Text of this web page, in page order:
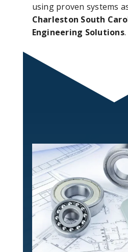
using proven systems
Charleston South
Engineering Solutions.